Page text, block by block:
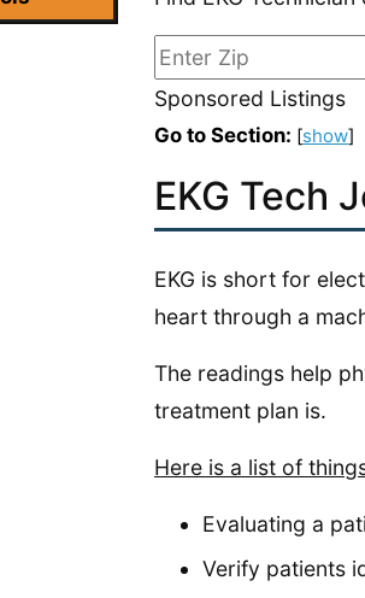
Sponsored Listings
Go to Section: [show]
EKG Tech
EKG is short for
heart through a
The readings help
treatment plan is.
Here is a list of
Evaluating a
Verify patients